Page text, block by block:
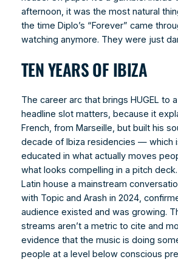
afternoon, it was the most natural
the time Diplo’s “Forever” came
watching anymore. They were just
TEN YEARS OF IBIZA
The career arc that brings HUGEL to
headline slot matters, because it
French, from Marseille, but built his
decade of Ibiza residencies — which
educated in what actually moves
what looks compelling in a pitch
Latin house a mainstream
with Topic and Arash in 2024,
audience existed and was growing.
streams aren’t a metric to cite and
evidence that the music is doing
people at a level below conscious